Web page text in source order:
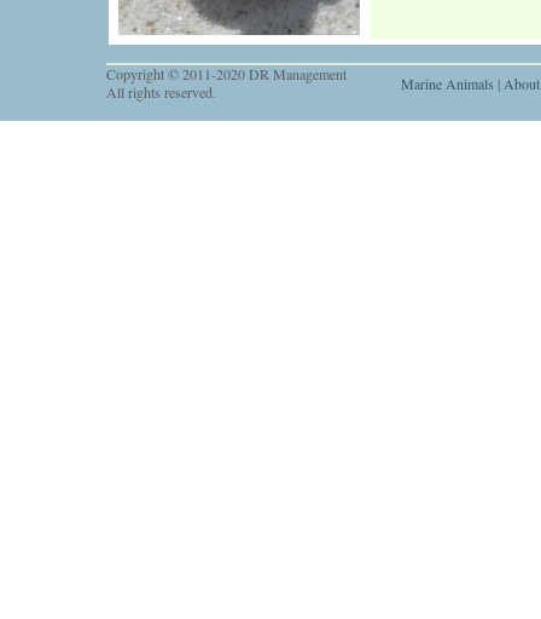
Copyright © 2011-2020 DR Management
All rights reserved.
Marine Animals |